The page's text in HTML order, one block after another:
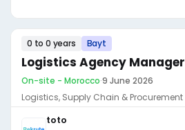
0 to 0 years Bayt
Logistics Agency Manager
On-site - Morocco·9 June 2026
Logistics, Supply Chain & Procurement
toto